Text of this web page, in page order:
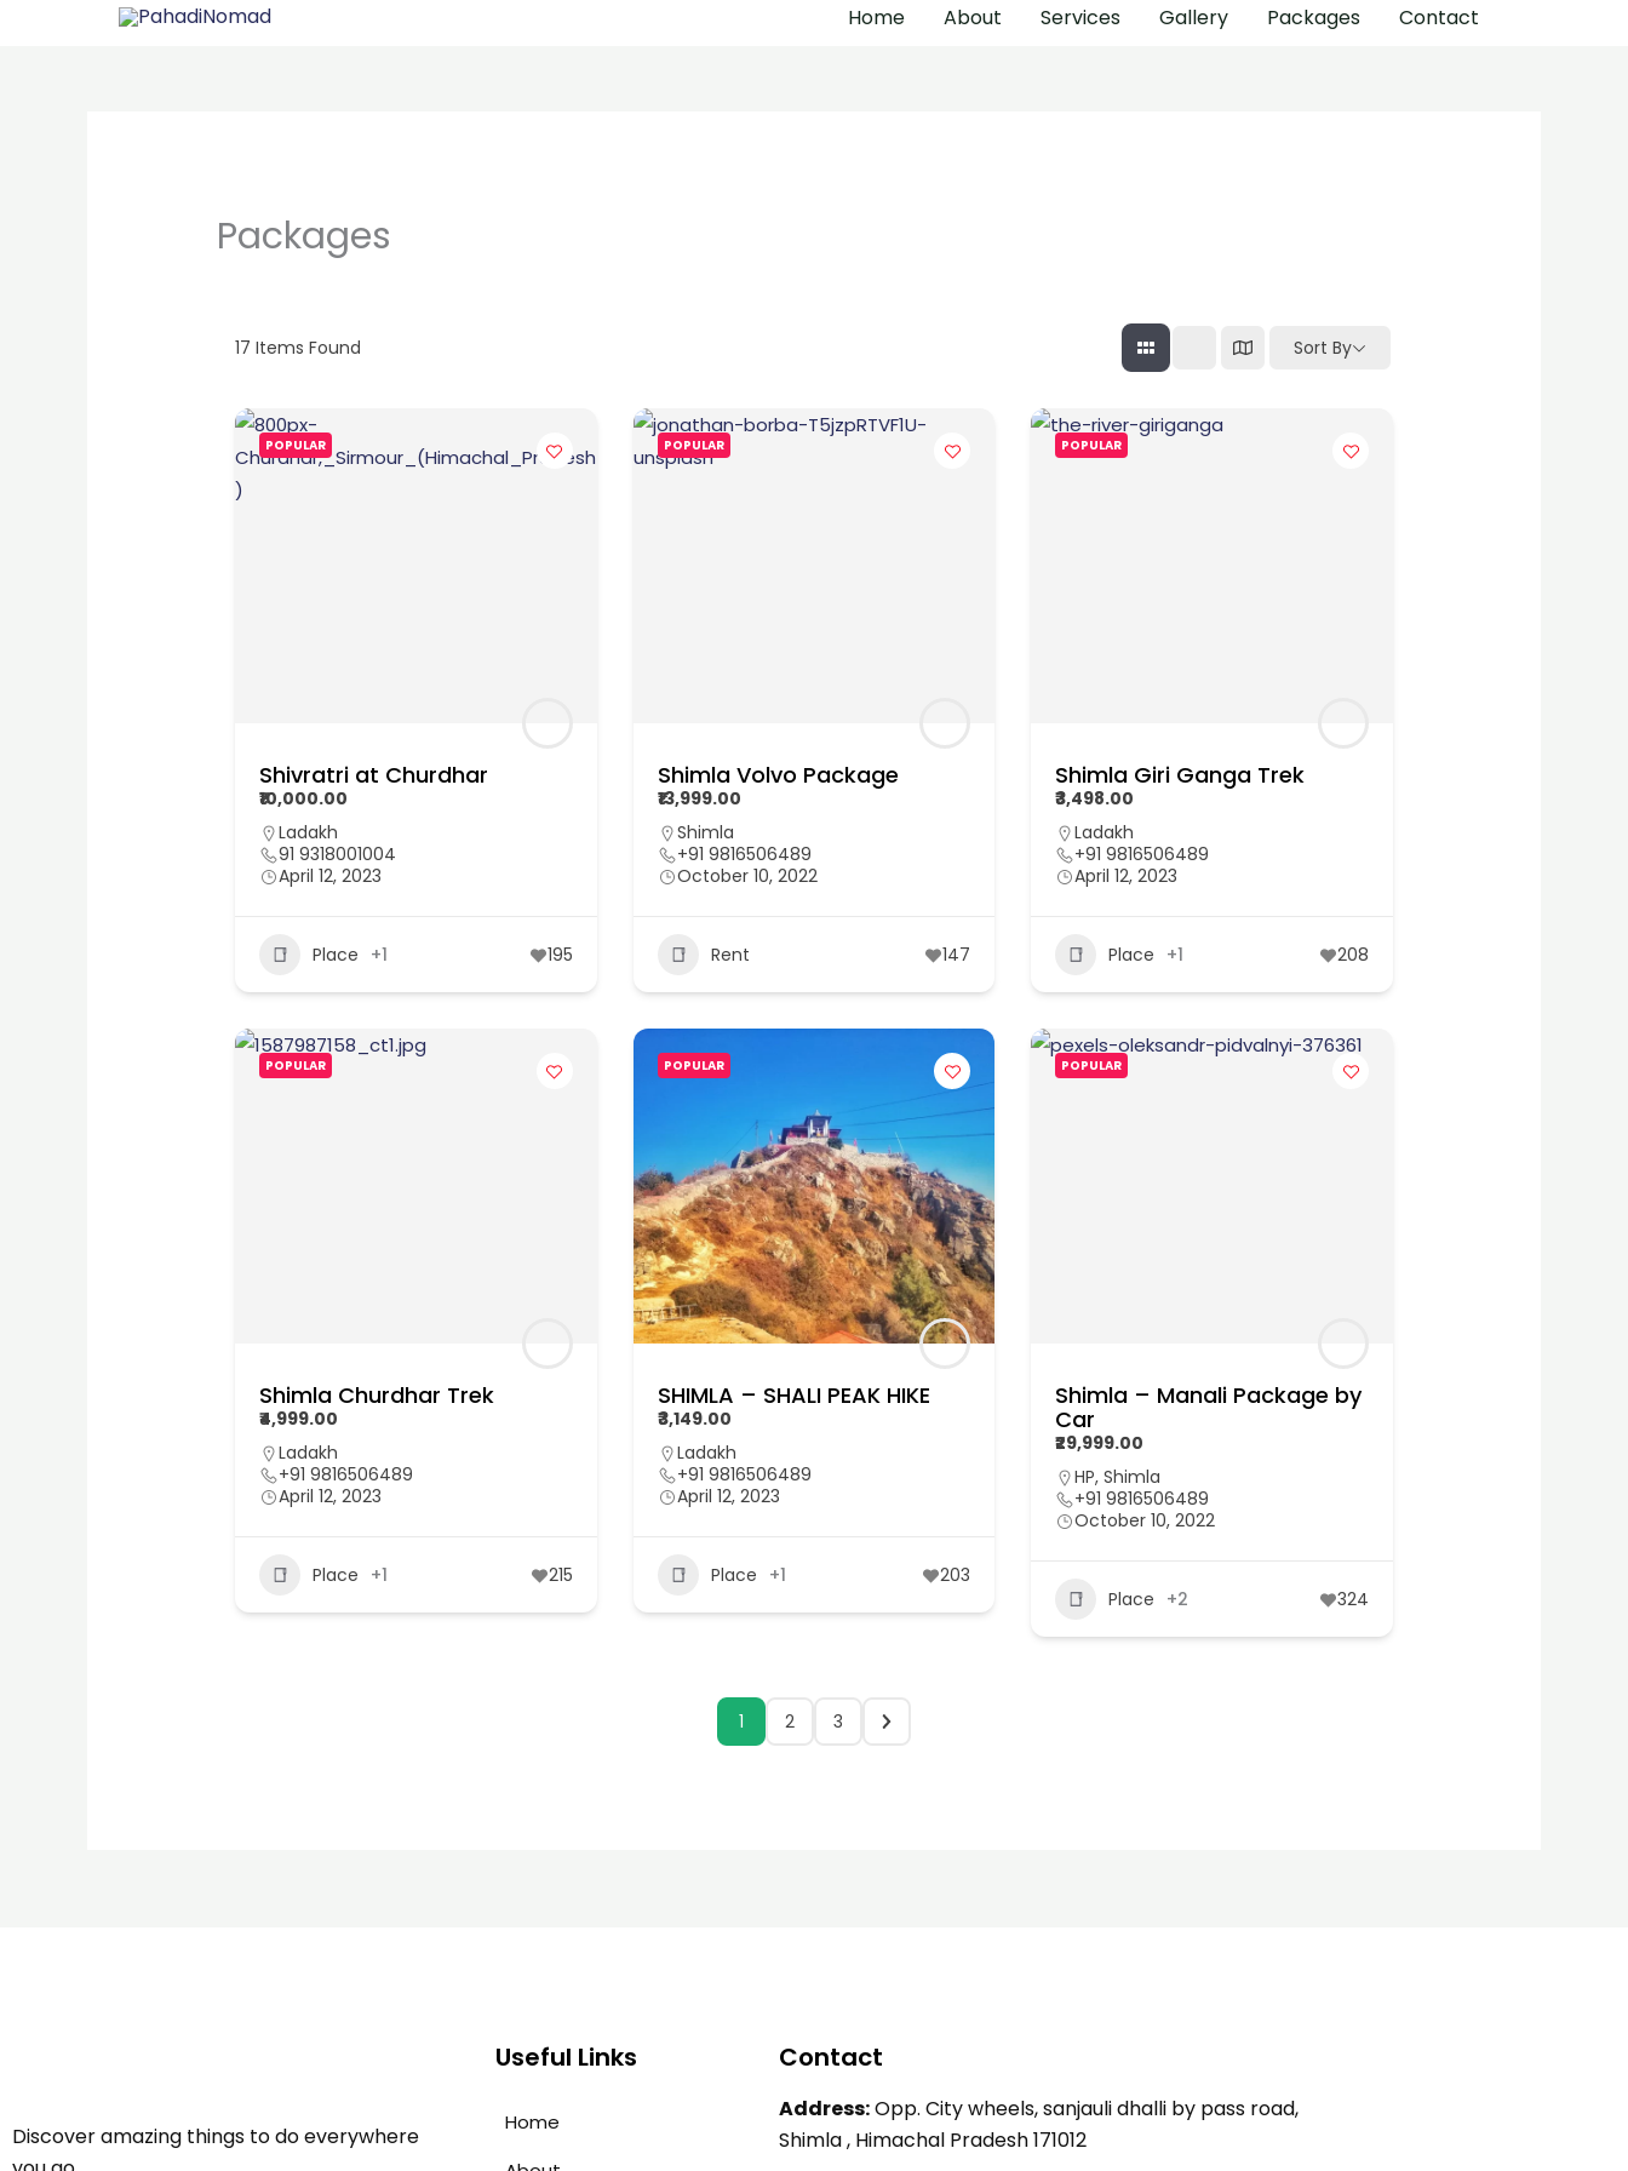
Home About Services Gallery Packages Contact
Packages
17 Items Found Sort By
POPULAR
Shivratri at Churdhar
₹10,000.00
Ladakh
91 9318001004
April 12, 2023
Place +1 195
POPULAR
Shimla Volvo Package
₹13,999.00
Shimla
+91 9816506489
October 10, 2022
Rent 147
POPULAR
Shimla Giri Ganga Trek
₹3,498.00
Ladakh
+91 9816506489
April 12, 2023
Place +1 208
POPULAR
Shimla Churdhar Trek
₹4,999.00
Ladakh
+91 9816506489
April 12, 2023
Place +1 215
POPULAR
SHIMLA – SHALI PEAK HIKE
₹3,149.00
Ladakh
+91 9816506489
April 12, 2023
Place +1 203
POPULAR
Shimla – Manali Package by
Car
₹29,999.00
HP,Shimla
+91 9816506489
October 10, 2022
Place +2 324
1 2 3
Discover amazing things to do everywhere
Useful Links
Home
Contact
Address:Opp. City wheels, sanjauli dhalli by pass road,
Shimla , Himachal Pradesh 171012